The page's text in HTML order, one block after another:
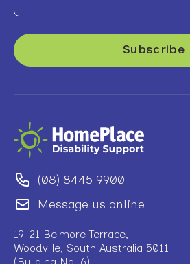
(08) 8445 9900
Message us online
19-21 Belmore Terrace,
Woodville, South Australia 5011